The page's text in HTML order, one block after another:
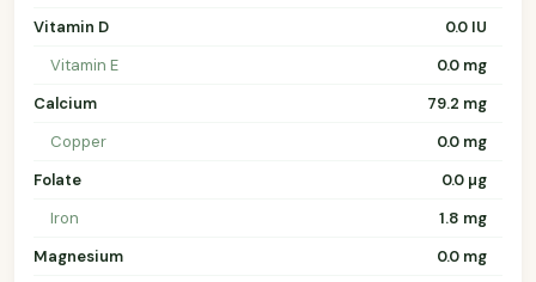
Vitamin D
0.0 IU
Vitamin E
0.0 mg
Calcium
79.2 mg
Copper
0.0 mg
Folate
0.0 µg
Iron
1.8 mg
Magnesium
0.0 mg